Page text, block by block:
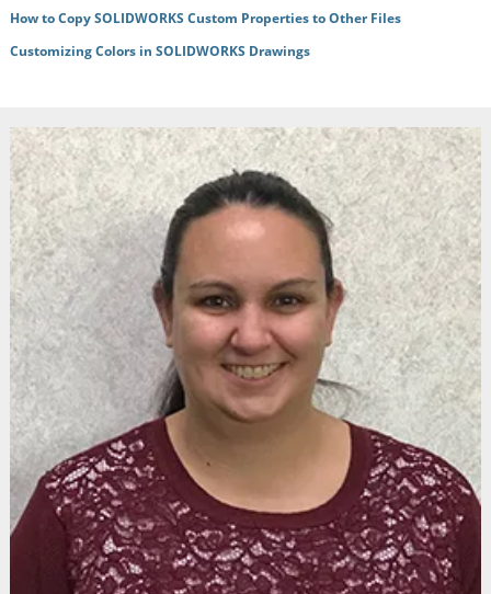
How to Copy SOLIDWORKS Custom Properties to Other Files
Customizing Colors in SOLIDWORKS Drawings